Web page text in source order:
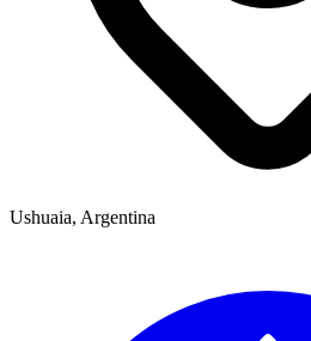
Ushuaia, Argentina